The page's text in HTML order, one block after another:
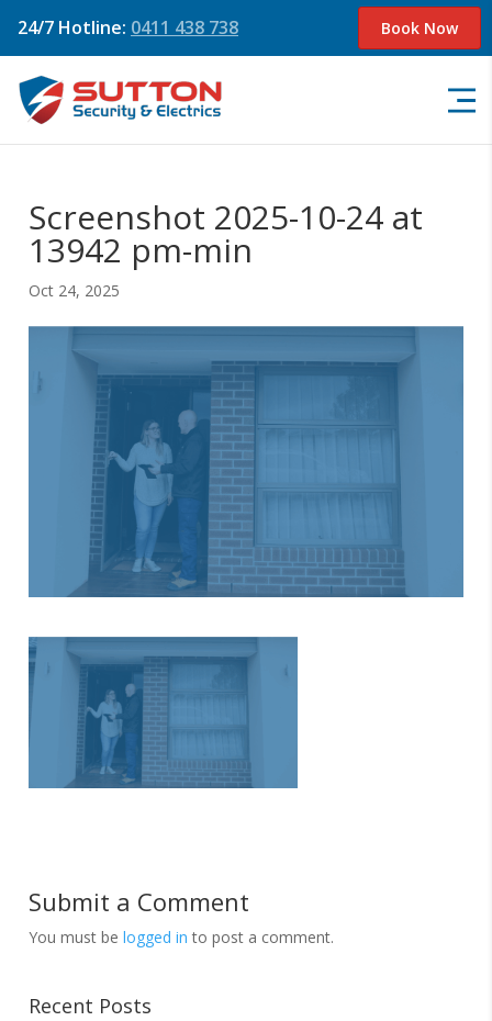
24/7 Hotline: 0411 438 738 Book Now
Screenshot 2025-10-24 at
13942 pm-min
Oct 24, 2025
Submit a Comment
You must belogged in to post a comment.
Recent Posts